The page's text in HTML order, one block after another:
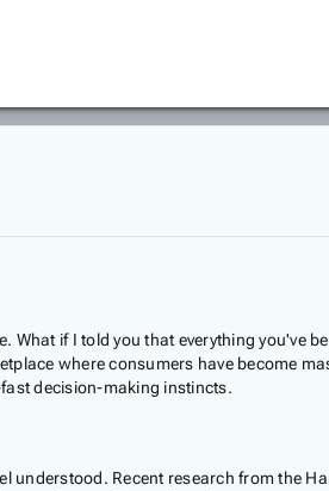
if I told you that everything you've
where consumers have become
decision-making instincts.
Recent research from the